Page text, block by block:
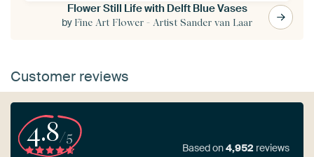
Flower Still Life with Delft Blue Vases
by Fine Art Flower - Artist Sander van Laar
Customer reviews
4.8/5
Based on4,952 reviews